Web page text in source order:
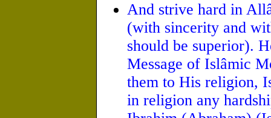
And strive hard in
(with sincerity and
should be superior).
Message of Islâmic
them to His religion,
in religion any